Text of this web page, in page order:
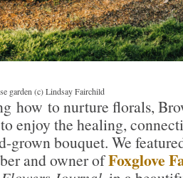
garden (c) Lindsay Fairchild
how to nurture florals,
enjoy the healing,
grown bouquet. We
and owner ofFoxglove